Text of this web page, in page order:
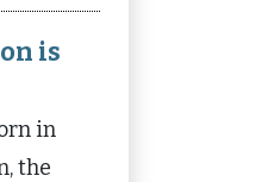
is
in
the